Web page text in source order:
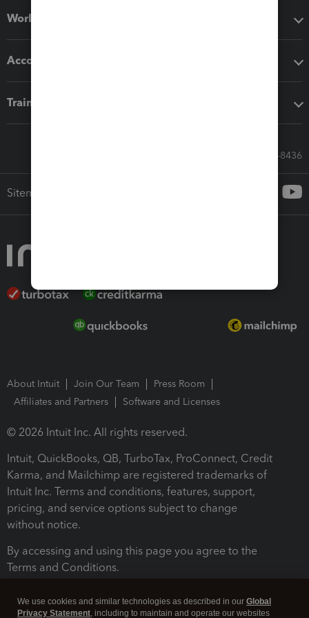
Workflow add-ons
Accounting solutions
Training & support
Call Sales: 833-564-8436
Sitemap
About Intuit Join Our Team
Press Room
Affiliates and Partners
Software and Licenses
© 2026 Intuit Inc. All rights reserved.
Intuit, QuickBooks, QB, TurboTax, ProConnect, Credit
Karma, and Mailchimp are registered trademarks of
Intuit Inc. Terms and conditions, features, support,
pricing, and service options subject to change
without notice.
By accessing and using this page you agree to the
Terms and Conditions.
We use cookies and similar technologies as described in our Global
Privacy Statement, including to maintain and operate our websites